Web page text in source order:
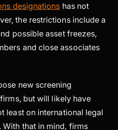
designations has not
the restrictions include a
possible asset freezes,
and close associates
new screening
but will likely have
least on international legal
that in mind, firms